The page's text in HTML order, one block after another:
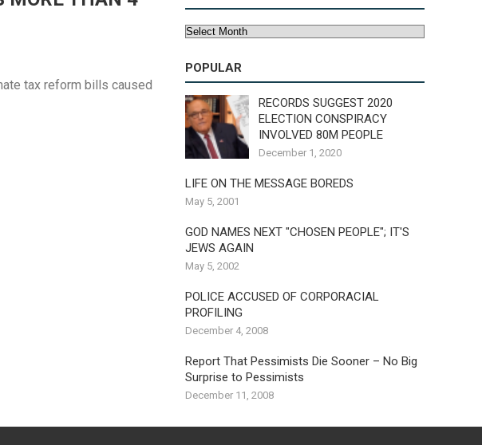
tax reform bills caused
Archives
POPULAR
RECORDS SUGGEST 2020
ELECTION CONSPIRACY
INVOLVED 80M PEOPLE
December 1, 2020
LIFE ON THE MESSAGE BOREDS
May 5, 2001
GOD NAMES NEXT "CHOSEN PEOPLE"; IT'S
JEWS AGAIN
May 5, 2002
POLICE ACCUSED OF CORPORACIAL
PROFILING
December 4, 2008
Report That Pessimists Die Sooner – No Big
Surprise to Pessimists
December 11, 2008